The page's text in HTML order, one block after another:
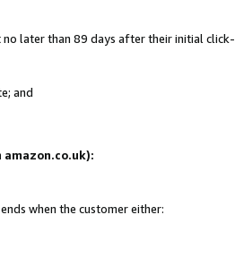
later than 89 days after their initial click-
and
when the customer either: